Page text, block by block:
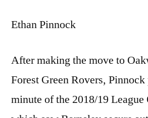
Ethan Pinnock
After making the move to
Forest Green Rovers,
minute of the 2018/19 League